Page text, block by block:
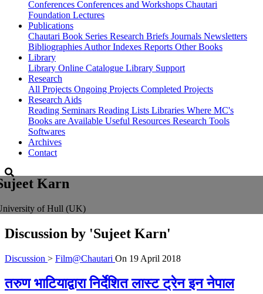
Conferences Conferences and Workshops Chautari
Foundation Lectures
Publications
Chautari Book Series Research Briefs Journals Newsletters
Bibliographies Author Indexes Reports Other Books
Library
Library Online Catalogue Library Support
Research
All Projects Ongoing Projects Completed Projects
Research Aids
Reading Seminars Reading Lists Libraries Where MC's
Books are Available Useful Resources Research Tools
Softwares
Archives
Contact
Karn
of Hull (UK)
Discussion by 'Sujeet Karn'
Discussion > Film@Chautari On 19 April 2018
तरुण भाटियाद्वारा निर्देशित लास्ट ट्रेन इन नेपाल